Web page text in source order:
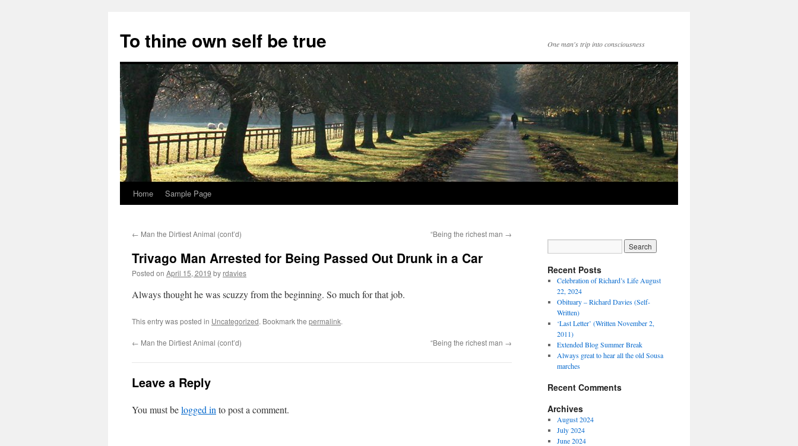
content
To thine own self be true One man's trip into consciousness
Home Sample Page
← Man the Dirtiest Animal (cont’d) “Being the richest man →
Trivago Man Arrested for Being Passed Out Drunk in a Car
Posted on April 15, 2019 by rdavies
Always thought he was scuzzy from the beginning. So much for that job.
This entry was posted in Uncategorized. Bookmark the permalink.
← Man the Dirtiest Animal (cont’d) “Being the richest man →
Leave a Reply
You must belogged in to post a comment.
Recent Posts
Celebration of Richard’s Life August
22, 2024
Obituary – Richard Davies (Self-
Written)
‘Last Letter’ (Written November 2,
2011)
Extended Blog Summer Break
Always great to hear all the old Sousa
marches
Recent Comments
Archives
August 2024
July 2024
June 2024